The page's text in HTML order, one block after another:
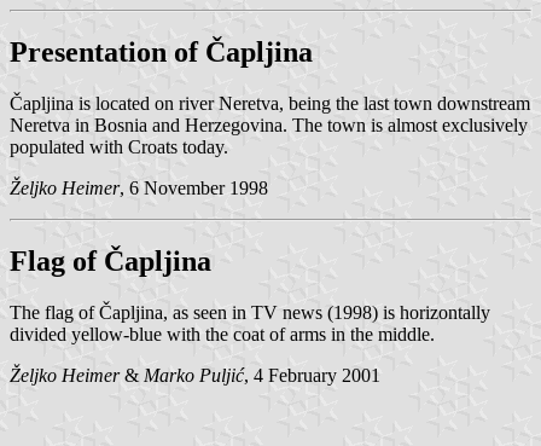
Presentation of Čapljina
Čapljina is located on river Neretva, being the last town downstream
Neretva in Bosnia and Herzegovina. The town is almost exclusively
populated with Croats today.
Željko Heimer, 6 November 1998
Flag of Čapljina
The flag of Čapljina, as seen in TV news (1998) is horizontally
divided yellow-blue with the coat of arms in the middle.
Željko Heimer& Marko Puljić, 4 February 2001